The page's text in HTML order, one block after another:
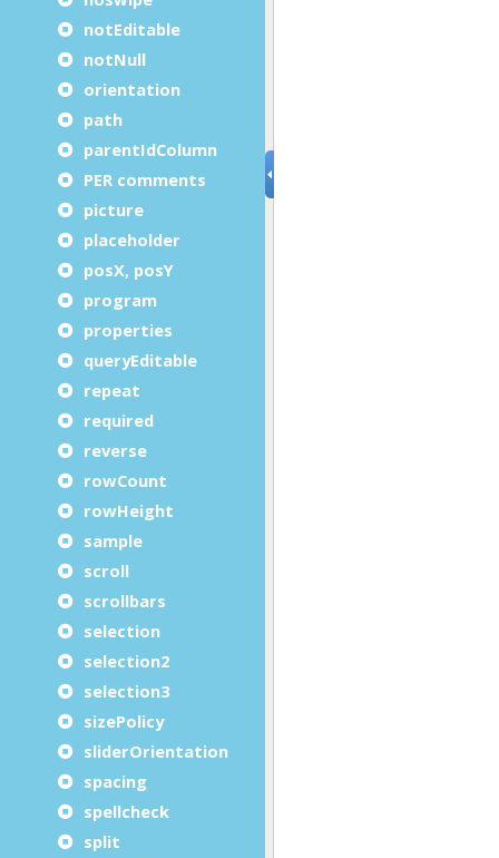
notEditable
notNull
orientation
path
parentIdColumn
PER comments
picture
placeholder
posX, posY
program
properties
queryEditable
repeat
required
reverse
rowCount
rowHeight
sample
scroll
scrollbars
selection
selection2
selection3
sizePolicy
sliderOrientation
spacing
spellcheck
split